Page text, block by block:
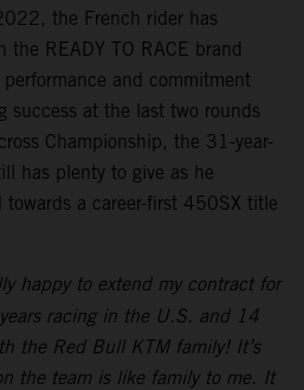
the French rider has
the READY TO RACE brand
and commitment
success at the last two rounds
Championship, the 31-year-
has plenty to give as he
towards a career-first 450SX title
happy to extend my contract for
racing in the U.S. and 14
the Red Bull KTM family! It’s
the team is like family to me. It